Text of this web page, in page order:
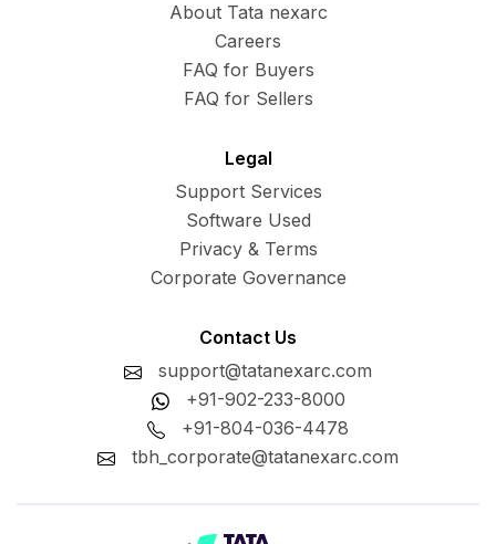
About Tata nexarc
Careers
FAQ for Buyers
FAQ for Sellers
Legal
Support Services
Software Used
Privacy & Terms
Corporate Governance
Contact Us
support@tatanexarc.com
+91-902-233-8000
+91-804-036-4478
tbh_corporate@tatanexarc.com